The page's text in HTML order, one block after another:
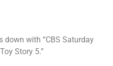
down with “CBS Saturday
Story 5.”